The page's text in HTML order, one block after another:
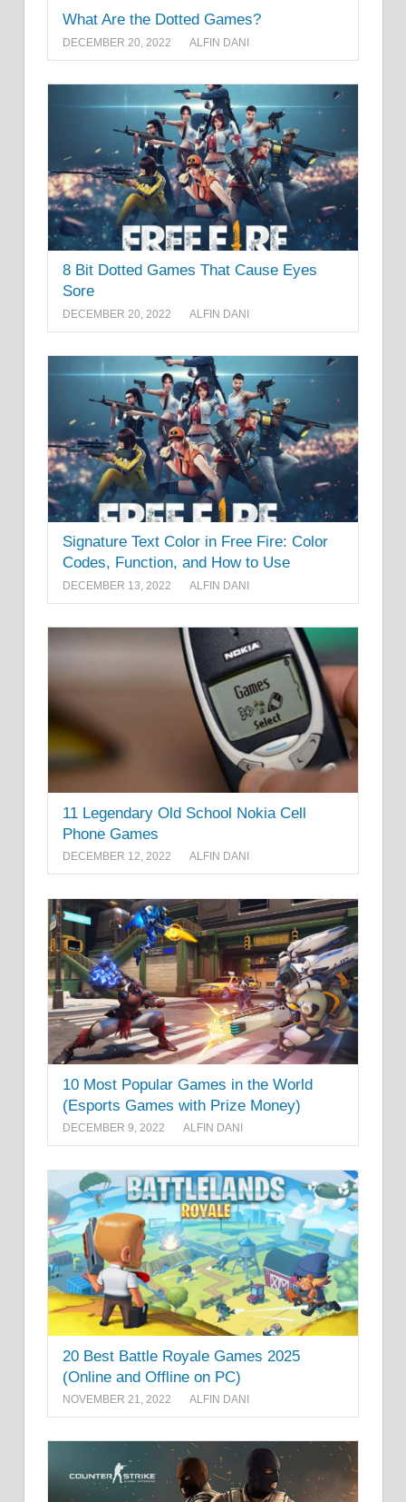
What Are the Dotted Games?
DECEMBER 20, 2022 ALFIN DANI
8 Bit Dotted Games That Cause Eyes
Sore
DECEMBER 20, 2022 ALFIN DANI
Signature Text Color in Free Fire: Color
Codes, Function, and How to Use
DECEMBER 13, 2022 ALFIN DANI
11 Legendary Old School Nokia Cell
Phone Games
DECEMBER 12, 2022 ALFIN DANI
10 Most Popular Games in the World
(Esports Games with Prize Money)
DECEMBER 9, 2022 ALFIN DANI
20 Best Battle Royale Games 2025
(Online and Offline on PC)
NOVEMBER 21, 2022 ALFIN DANI